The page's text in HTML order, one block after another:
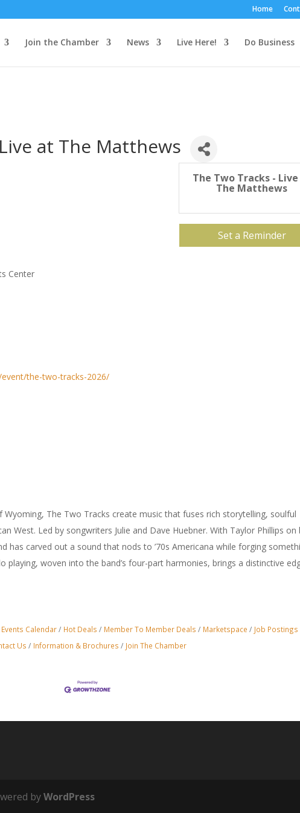
Home
Join the Chamber News Live Here! Do Business
at The Matthews
Center
the-two-tracks-2026/
The Two Tracks -
The Matthews
Set a Reminder
The Two Tracks create music that fuses rich storytelling, soulful
West. Led by songwriters Julie and Dave Huebner. With Taylor Phillips on
has carved out a sound that nods to ’70s Americana while forging
playing, woven into the band’s four-part harmonies, brings a distinctive
Events Calendar Hot Deals Member To Member Deals Marketspace
Job Postings
Us
Information & Brochures Join The Chamber
byWordPress